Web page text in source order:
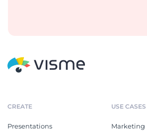
CREATE
Presentations
USE CASES
Marketing